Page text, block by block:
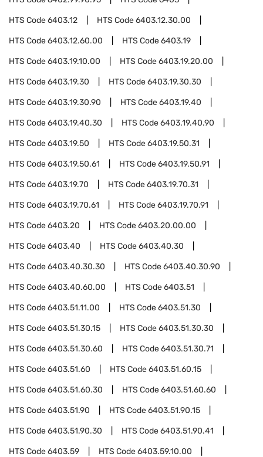
HTS Code6403.12 HTS Code6403.12.30.00
HTS Code6403.12.60.00 HTS Code6403.19
HTS Code6403.19.10.00 HTS Code6403.19.20.00
HTS Code6403.19.30 HTS Code6403.19.30.30
HTS Code6403.19.30.90 HTS Code6403.19.40
HTS Code6403.19.40.30 HTS Code6403.19.40.90
HTS Code6403.19.50 HTS Code6403.19.50.31
HTS Code6403.19.50.61 HTS Code6403.19.50.91
HTS Code6403.19.70 HTS Code6403.19.70.31
HTS Code6403.19.70.61 HTS Code6403.19.70.91
HTS Code6403.20 HTS Code6403.20.00.00
HTS Code6403.40 HTS Code6403.40.30
HTS Code6403.40.30.30 HTS Code6403.40.30.90
HTS Code6403.40.60.00 HTS Code6403.51
HTS Code6403.51.11.00 HTS Code6403.51.30
HTS Code6403.51.30.15 HTS Code6403.51.30.30
HTS Code6403.51.30.60 HTS Code6403.51.30.71
HTS Code6403.51.60 HTS Code6403.51.60.15
HTS Code6403.51.60.30 HTS Code6403.51.60.60
HTS Code6403.51.90 HTS Code6403.51.90.15
HTS Code6403.51.90.30 HTS Code6403.51.90.41
HTS Code6403.59 HTS Code6403.59.10.00